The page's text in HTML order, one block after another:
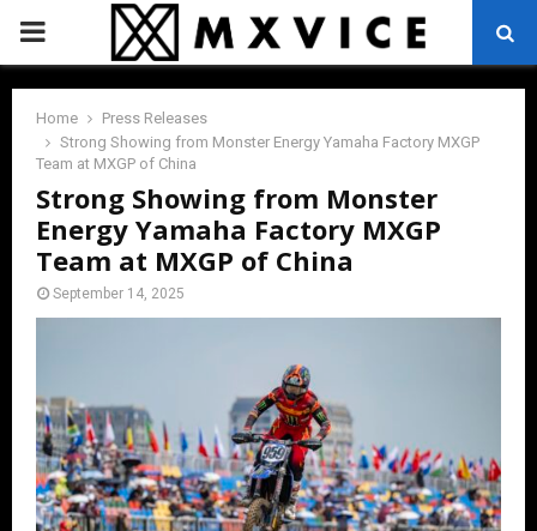
PRIMARY
MENU
Home
Press Releases
Strong Showing from Monster Energy Yamaha Factory MXGP
Team at MXGP of China
Strong Showing from Monster
Energy Yamaha Factory MXGP
Team at MXGP of China
September 14, 2025